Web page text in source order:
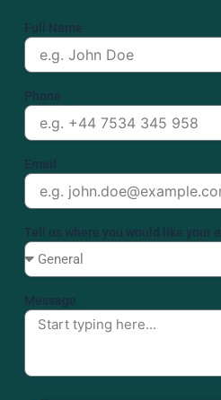
Full Name
Phone
Email
Tell us where you would like your
Message